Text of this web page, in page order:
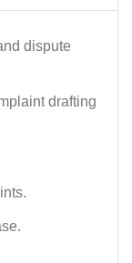
dispute
drafting